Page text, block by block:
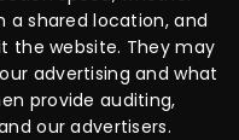
a shared location, and
the website. They may
advertising and what
provide auditing,
our advertisers.